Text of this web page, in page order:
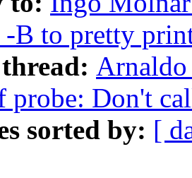
-B to pretty
probe: Don't
sorted by: [